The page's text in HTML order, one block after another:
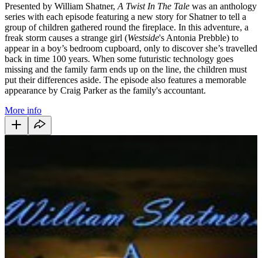
Presented by William Shatner, A Twist In The Tale was an anthology
series with each episode featuring a new story for Shatner to tell a
group of children gathered round the fireplace. In this adventure, a
freak storm causes a strange girl (Westside's Antonia Prebble) to
appear in a boy’s bedroom cupboard, only to discover she’s travelled
back in time 100 years. When some futuristic technology goes
missing and the family farm ends up on the line, the children must
put their differences aside. The episode also features a memorable
appearance by Craig Parker as the family's accountant.
More info